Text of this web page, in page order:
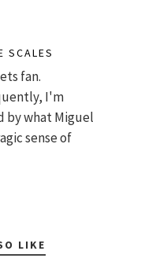
SCALES
fan.
I'm
by what Miguel
sense of
LIKE